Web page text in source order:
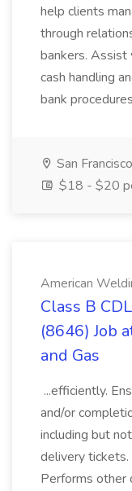
help clients
through
bankers. Assist
cash handling
bank
San
$18 - $20
American
Class B
(8646) Job
and Gas
...efficiently.
and/or
including but
delivery tickets.
Performs other